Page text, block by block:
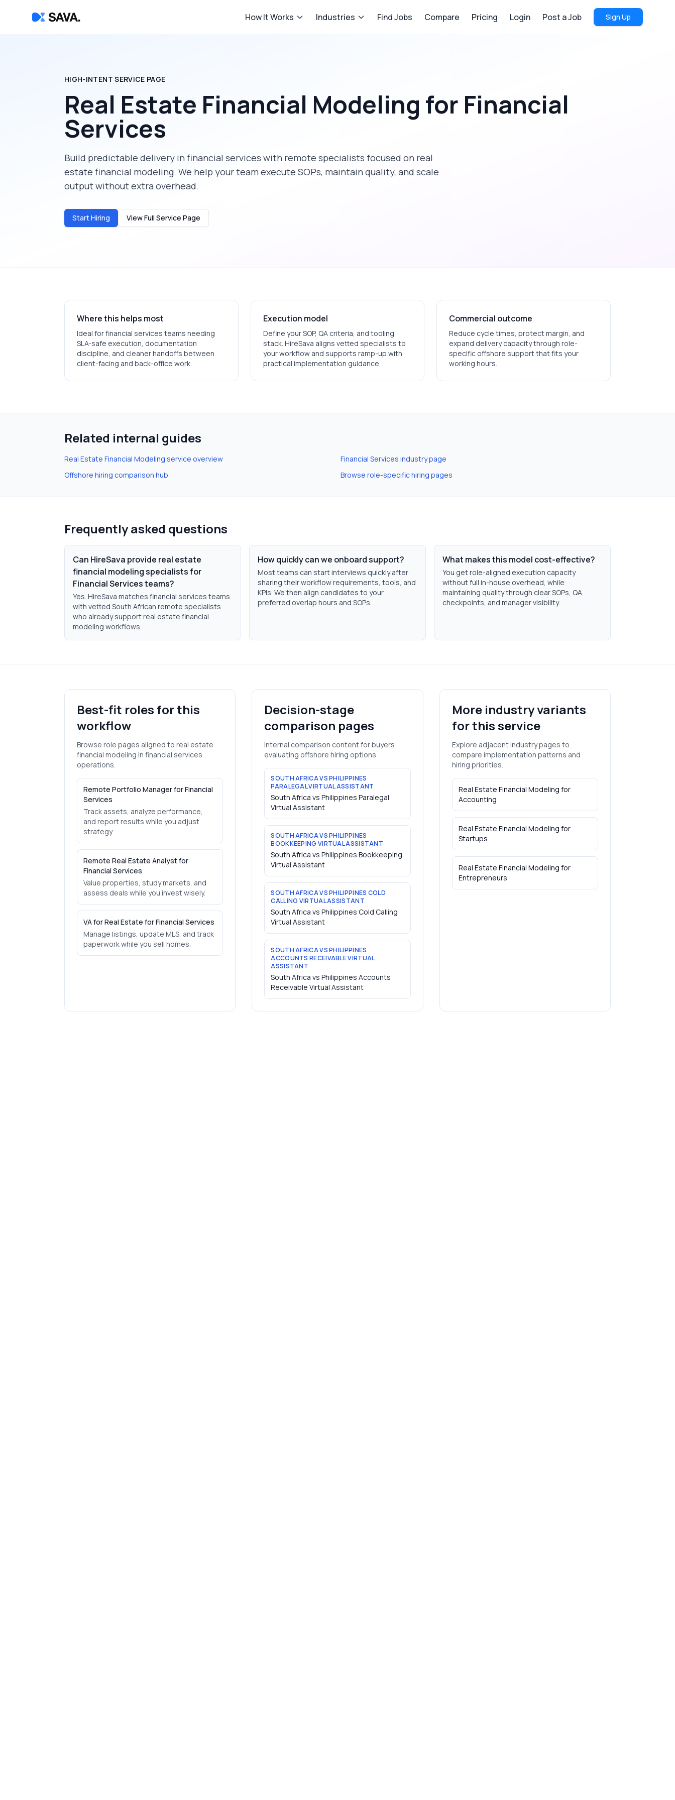
How It Works Industries Find Jobs Compare Pricing Login Post a Job Sign Up
HIGH-INTENT SERVICE PAGE
Real Estate Financial Modeling for Financial
Services
Build predictable delivery in financial services with remote specialists focused on real
estate financial modeling. We help your team execute SOPs, maintain quality, and scale
output without extra overhead.
Start Hiring View Full Service Page
Where this helps most
Ideal forfinancial services teams needing
SLA-safe execution, documentation
discipline, and cleaner handoffs between
client-facing and back-office work.
Execution model
Define your SOP, QA criteria, and tooling
stack. HireSava aligns vetted specialists to
your workflow and supports ramp-up with
practical implementation guidance.
Commercial outcome
Reduce cycle times, protect margin, and
expand delivery capacity through role-
specific offshore support that fits your
working hours.
Related internal guides
Real Estate Financial Modeling service overview Financial Services industry page
Offshore hiring comparison hub
Browse role-specific hiring pages
Frequently asked questions
Can HireSava provide real estate
financial modeling specialists for
Financial Services teams?
Yes. HireSava matches financial services teams
with vetted South African remote specialists
who already support real estate financial
modeling workflows.
How quickly can we onboard support?
Most teams can start interviews quickly after
sharing their workflow requirements, tools, and
KPIs. We then align candidates to your
preferred overlap hours and SOPs.
What makes this model cost-effective?
You get role-aligned execution capacity
without full in-house overhead, while
maintaining quality through clear SOPs, QA
checkpoints, and manager visibility.
Best-fit roles for this
workflow
Browse role pages aligned to real estate
financial modeling in financial services
operations.
Remote Portfolio Manager for Financial
Services
Track assets, analyze performance,
and report results while you adjust
strategy.
Remote Real Estate Analyst for
Financial Services
Value properties, study markets, and
assess deals while you invest wisely.
VA for Real Estate for Financial Services
Manage listings, update MLS, and track
paperwork while you sell homes.
Decision-stage
comparison pages
Internal comparison content for buyers
evaluating offshore hiring options.
SOUTH AFRICA VS PHILIPPINES
PARALEGAL VIRTUAL ASSISTANT
South Africa vs Philippines Paralegal
Virtual Assistant
SOUTH AFRICA VS PHILIPPINES
BOOKKEEPING VIRTUAL ASSISTANT
South Africa vs Philippines Bookkeeping
Virtual Assistant
SOUTH AFRICA VS PHILIPPINES COLD
CALLING VIRTUAL ASSISTANT
South Africa vs Philippines Cold Calling
Virtual Assistant
SOUTH AFRICA VS PHILIPPINES
ACCOUNTS RECEIVABLE VIRTUAL
ASSISTANT
South Africa vs Philippines Accounts
Receivable Virtual Assistant
More industry variants
for this service
Explore adjacent industry pages to
compare implementation patterns and
hiring priorities.
Real Estate Financial Modeling for
Accounting
Real Estate Financial Modeling for
Startups
Real Estate Financial Modeling for
Entrepreneurs